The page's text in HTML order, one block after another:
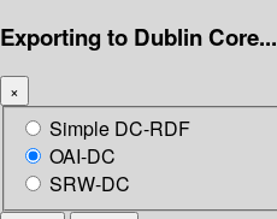
Exporting to Dublin Core...
×
Simple DC-RDF
OAI-DC
SRW-DC